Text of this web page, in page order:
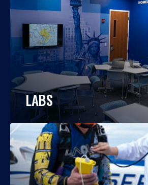
LABS